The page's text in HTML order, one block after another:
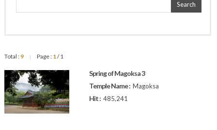
Search
Total : 9 | Page : 1/ 1
Spring of Magoksa 3
Temple Name : Magoksa
Hit : 485,241